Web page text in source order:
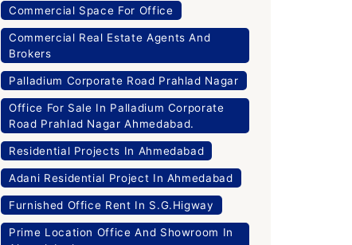
Commercial Space For Office
Commercial Real Estate Agents And
Brokers
Palladium Corporate Road Prahlad Nagar
Office For Sale In Palladium Corporate
Road Prahlad Nagar Ahmedabad.
Residential Projects In Ahmedabad
Adani Residential Project In Ahmedabad
Furnished Office Rent In S.G.Higway
Prime Location Office And Showroom In